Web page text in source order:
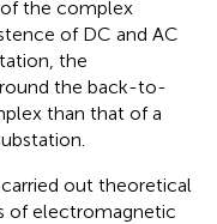
of the complex
of DC and AC
the
the back-to-
than that of a
out theoretical
of electromagnetic